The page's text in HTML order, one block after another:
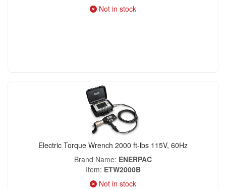
Not in stock
Electric Torque Wrench 2000 ft-lbs 115V, 60Hz
Brand Name ENERPAC
Item ETW2000B
Not in stock